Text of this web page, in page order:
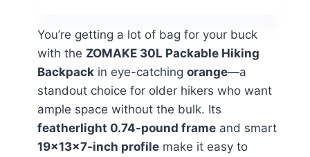
You’re getting a lot of bag for your buck
with the ZOMAKE 30L Packable Hiking
Backpack in eye-catching orange—a
standout choice for older hikers who want
ample space without the bulk. Its
featherlight 0.74-pound frame and smart
19×13×7-inch profile make it easy to